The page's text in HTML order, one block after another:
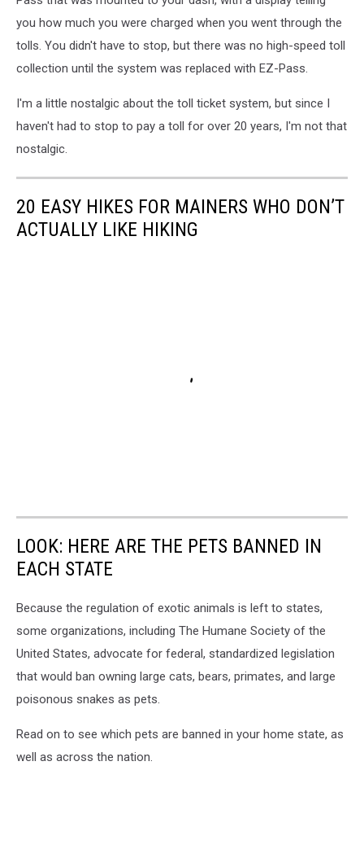
you how much you were charged when you went through the
tolls. You didn't have to stop, but there was no high-speed toll
collection until the system was replaced with EZ-Pass.
I'm a little nostalgic about the toll ticket system, but since I
haven't had to stop to pay a toll for over 20 years, I'm not that
nostalgic.
20 EASY HIKES FOR MAINERS WHO DON’T
ACTUALLY LIKE HIKING
LOOK: HERE ARE THE PETS BANNED IN
EACH STATE
Because the regulation of exotic animals is left to states,
some organizations, including The Humane Society of the
United States, advocate for federal, standardized legislation
that would ban owning large cats, bears, primates, and large
poisonous snakes as pets.
Read on to see which pets are banned in your home state, as
well as across the nation.